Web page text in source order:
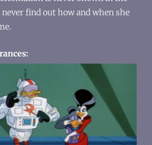
never find out how and when she